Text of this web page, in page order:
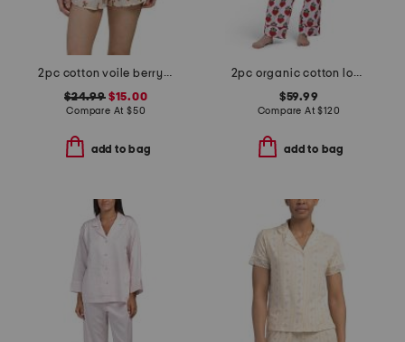
2pc cotton voile berry chic short sleeve top and shorts pajama set
$24.99$15.00
Compare At $50
add to bag
2pc organic cotton loved pajama gift set with pouch and scrunchie
$59.99
Compare At$120
add to bag